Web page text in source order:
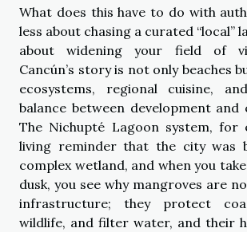
What does this have to do with
less about chasing a curated “local”
about widening your field of
Cancún’s story is not only beaches
ecosystems, regional cuisine,
balance between development and
The Nichupté Lagoon system, for
living reminder that the city was
complex wetland, and when you
dusk, you see why mangroves are
infrastructure; they protect
wildlife, and filter water, and their